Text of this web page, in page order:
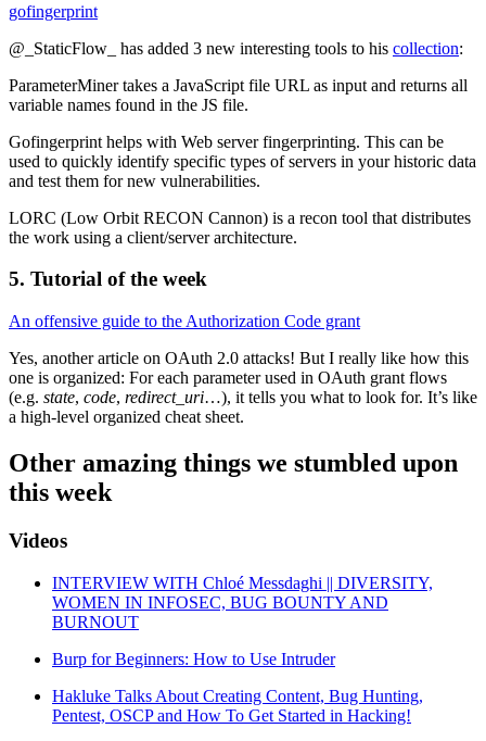
gofingerprint
@_StaticFlow_ has added 3 new interesting tools to his collection:
ParameterMiner takes a JavaScript file URL as input and returns all
variable names found in the JS file.
Gofingerprint helps with Web server fingerprinting. This can be
used to quickly identify specific types of servers in your historic data
and test them for new vulnerabilities.
LORC (Low Orbit RECON Cannon) is a recon tool that distributes
the work using a client/server architecture.
5. Tutorial of the week
An offensive guide to the Authorization Code grant
Yes, another article on OAuth 2.0 attacks! But I really like how this
one is organized: For each parameter used in OAuth grant flows
(e.g. state, code, redirect_uri…), it tells you what to look for. It’s like
a high-level organized cheat sheet.
Other amazing things we stumbled upon
this week
Videos
INTERVIEW WITH Chloé Messdaghi || DIVERSITY,
WOMEN IN INFOSEC, BUG BOUNTY AND
BURNOUT
Burp for Beginners: How to Use Intruder
Hakluke Talks About Creating Content, Bug Hunting,
Pentest, OSCP and How To Get Started in Hacking!